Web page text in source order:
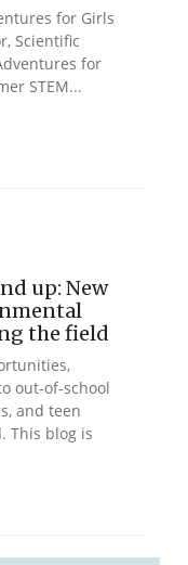
for Girls
Scientific
for
STEM...
up: New
the field
out-of-school
and teen
This blog is